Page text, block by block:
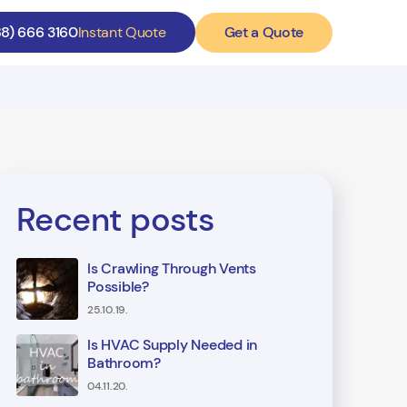
666 3160Instant Quote Get a Quote
Recent posts
Is Crawling Through Vents
Possible?
25.10.19.
Is HVAC Supply Needed in
Bathroom?
04.11.20.